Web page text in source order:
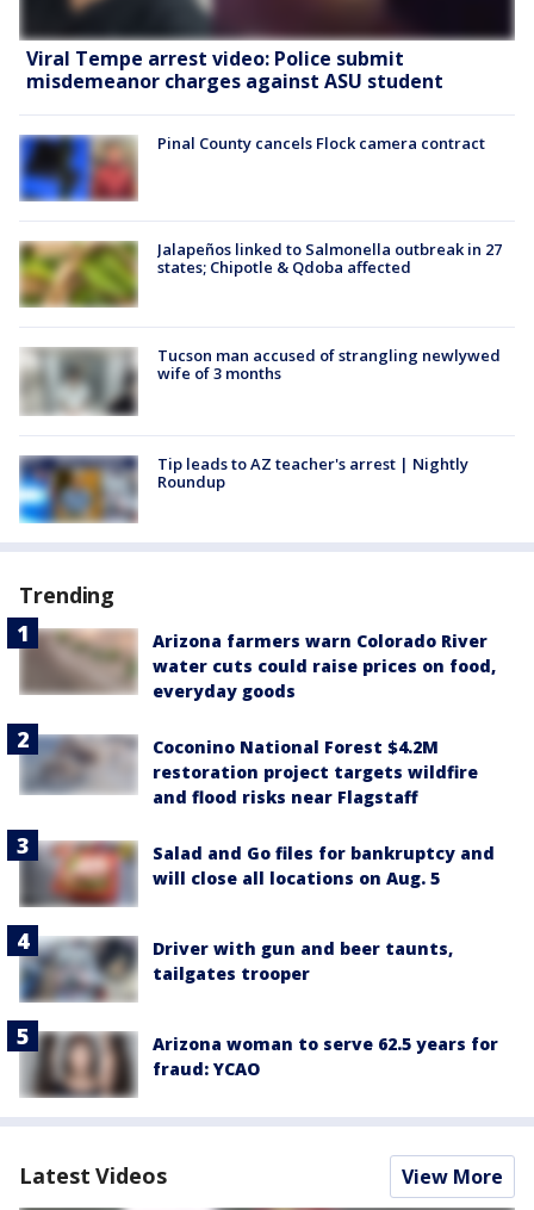
Viral Tempe arrest video: Police submit
misdemeanor charges against ASU student
Pinal County cancels Flock camera contract
Jalapeños linked to Salmonella outbreak in 27
states; Chipotle & Qdoba affected
Tucson man accused of strangling newlywed
wife of 3 months
Tip leads to AZ teacher's arrest | Nightly
Roundup
Trending
Arizona farmers warn Colorado River
water cuts could raise prices on food,
everyday goods
Coconino National Forest $4.2M
restoration project targets wildfire
and flood risks near Flagstaff
Salad and Go files for bankruptcy and
will close all locations on Aug. 5
Driver with gun and beer taunts,
tailgates trooper
Arizona woman to serve 62.5 years for
fraud: YCAO
Latest Videos View More